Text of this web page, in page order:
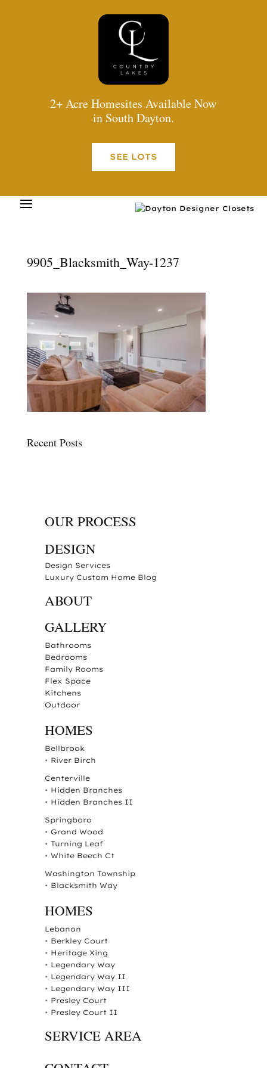
2+ Acre Homesites Available Now
in South Dayton.
SEE LOTS
9905_Blacksmith_Way-1237
Recent Posts
OUR PROCESS
DESIGN
Design Services
Luxury Custom Home Blog
ABOUT
GALLERY
Bathrooms
Bedrooms
Family Rooms
Flex Space
Kitchens
Outdoor
HOMES
Bellbrook
• River Birch
Centerville
• Hidden Branches
• Hidden Branches II
Springboro
• Grand Wood
• Turning Leaf
• White Beech Ct
Washington Township
• Blacksmith Way
HOMES
Lebanon
• Berkley Court
• Heritage Xing
• Legendary Way
• Legendary Way II
• Legendary Way III
• Presley Court
• Presley Court II
SERVICE AREA